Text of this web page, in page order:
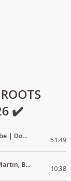
✔️
Latest 2024 Reggae songs Mix | Lucky Dube | Download favorite 51:49
Reggae Mix Lovers of Reggae mix Chris Martin, Busy Signal 10:38